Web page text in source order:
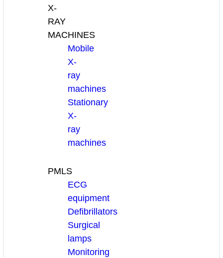
X-
RAY
MACHINES
Mobile
X-
ray
machines
Stationary
X-
ray
machines
PMLS
ECG
equipment
Defibrillators
Surgical
lamps
Monitoring